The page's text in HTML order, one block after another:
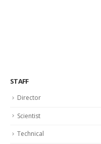
STAFF
Director
Scientist
Technical